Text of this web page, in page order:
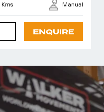
Kms Manual
ENQUIRE